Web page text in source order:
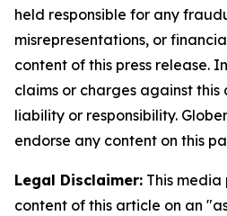
held responsible for any
misrepresentations, or
content of this press release.
claims or charges against
liability or responsibility.
endorse any content on this
Legal Disclaimer: This
content of this article on an